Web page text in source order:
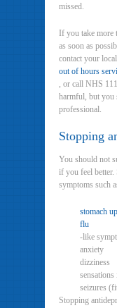
missed.
If you take more
as soon as
contact your local
out of hours
, or call NHS
harmful, but you
professional.
Stopping
You should not
if you feel
symptoms such
stomach
flu
-like
anxiety
dizziness
seizures
Stopping